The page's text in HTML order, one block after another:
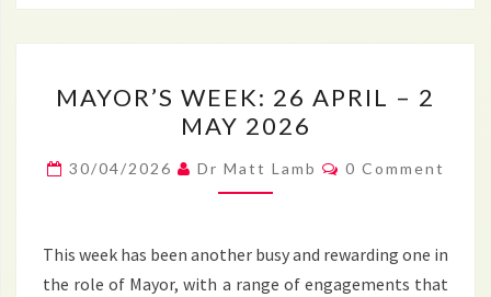
WEEK:
26
APRIL
–
MAY
2026
MAYOR’S WEEK: 26 APRIL – 2
MAY 2026
30/04/2026 Dr Matt Lamb Comments
0 Comment
This week has been another busy and rewarding one in
the role of Mayor, with a range of engagements that